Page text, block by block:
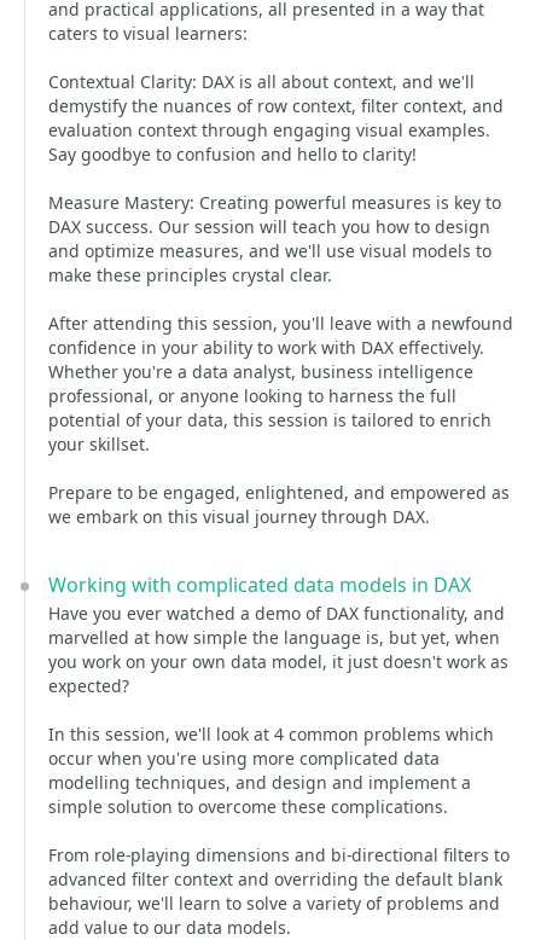
and practical applications, all presented in a way that
caters to visual learners:
Contextual Clarity: DAX is all about context, and we'll
demystify the nuances of row context, filter context, and
evaluation context through engaging visual examples.
Say goodbye to confusion and hello to clarity!
Measure Mastery: Creating powerful measures is key to
DAX success. Our session will teach you how to design
and optimize measures, and we'll use visual models to
make these principles crystal clear.
After attending this session, you'll leave with a newfound
confidence in your ability to work with DAX effectively.
Whether you're a data analyst, business intelligence
professional, or anyone looking to harness the full
potential of your data, this session is tailored to enrich
your skillset.
Prepare to be engaged, enlightened, and empowered as
we embark on this visual journey through DAX.
Working with complicated data models in DAX
Have you ever watched a demo of DAX functionality, and
marvelled at how simple the language is, but yet, when
you work on your own data model, it just doesn't work as
expected?
In this session, we'll look at 4 common problems which
occur when you're using more complicated data
modelling techniques, and design and implement a
simple solution to overcome these complications.
From role-playing dimensions and bi-directional filters to
advanced filter context and overriding the default blank
behaviour, we'll learn to solve a variety of problems and
add value to our data models.